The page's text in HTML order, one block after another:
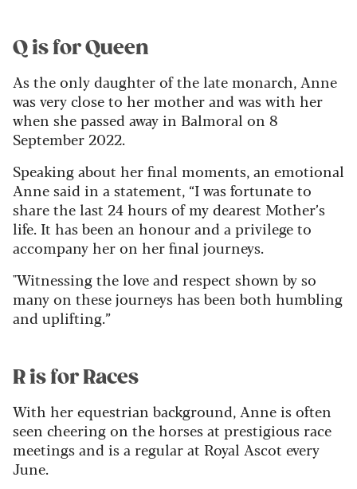
Q is for Queen
As the only daughter of the late monarch, Anne
was very close to her mother and was with her
when she passed away in Balmoral on 8
September 2022.
Speaking about her final moments, an emotional
Anne said in a statement, “I was fortunate to
share the last 24 hours of my dearest Mother’s
life. It has been an honour and a privilege to
accompany her on her final journeys.
"Witnessing the love and respect shown by so
many on these journeys has been both humbling
and uplifting.”
R is for Races
With her equestrian background, Anne is often
seen cheering on the horses at prestigious race
meetings and is a regular at Royal Ascot every
June.